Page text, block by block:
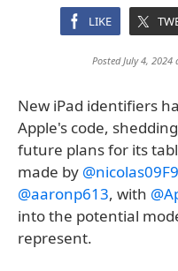
LIKE
Posted July 4,
New iPad identifiers
Apple's code,
future plans for its
made by @nicolas09F9
@aaronp613, with
into the potential
represent.